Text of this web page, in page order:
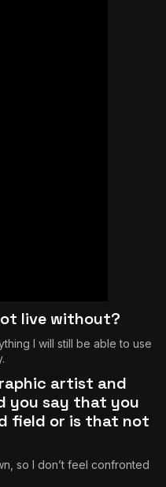
live without?
I will still be able to use
artist and
you say that you
field or is that not
so I don’t feel confronted